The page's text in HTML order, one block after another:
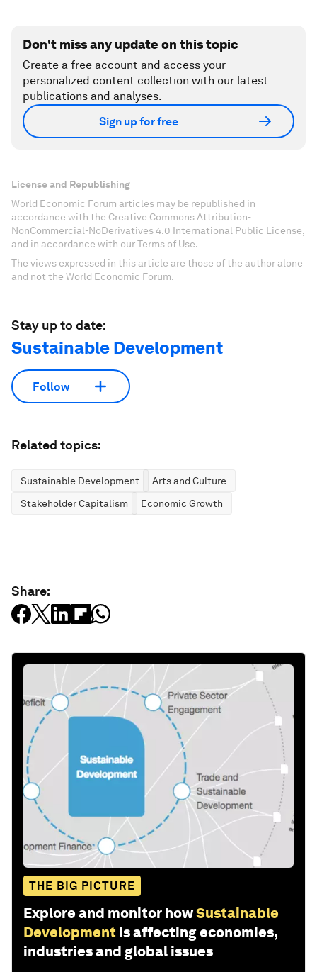
Don't miss any update on this topic
Create a free account and access your
personalized content collection with our latest
publications and analyses.
Sign up for free
License and Republishing
World Economic Forum articles may be republished in
accordance with the Creative Commons Attribution-
NonCommercial-NoDerivatives 4.0 International Public License,
and in accordance with our Terms of Use.
The views expressed in this article are those of the author alone
and not the World Economic Forum.
Stay up to date:
Sustainable Development
Follow
Related topics:
Sustainable Development
Arts and Culture
Stakeholder Capitalism
Economic Growth
Share:
THE BIG PICTURE
Explore and monitor howSustainable
Development is affecting economies,
industries and global issues